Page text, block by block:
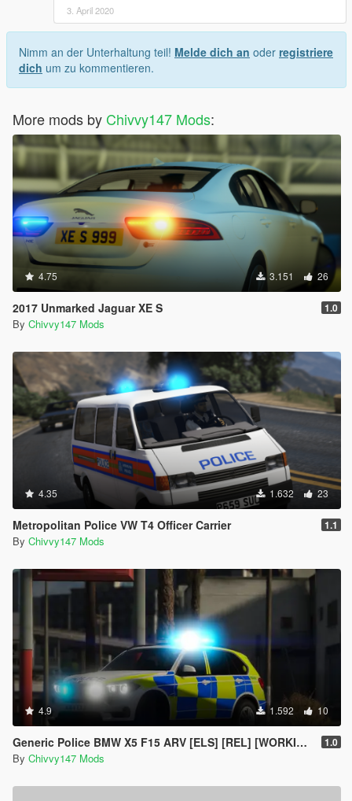
3. April 2020
Nimm an der Unterhaltung teil! Melde dich an oder registriere
dich um zu kommentieren.
More mods by Chivvy147 Mods:
4.75 3.151 26
2017 Unmarked Jaguar XE S 1.0
By Chivvy147 Mods
4.35 1.632 23
Metropolitan Police VW T4 Officer Carrier 1.1
By Chivvy147 Mods
4.9 1.592 10
Generic Police BMW X5 F15 ARV [ELS] [REL] [WORKING GUN LOCKER] 1.0
By Chivvy147 Mods